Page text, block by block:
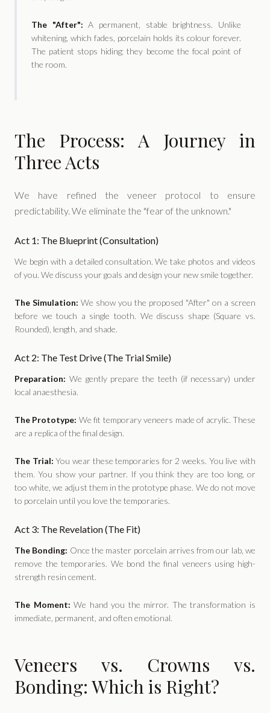
The "After": A permanent, stable brightness. Unlike
whitening, which fades, porcelain holds its colour forever.
The patient stops hiding; they become the focal point of
the room.
The Process: A Journey in
Three Acts
We have refined the veneer protocol to ensure
predictability. We eliminate the "fear of the unknown."
Act 1: The Blueprint (Consultation)
We begin with a detailed consultation. We take photos and videos
of you. We discuss your goals and design your new smile together.
The Simulation: We show you the proposed "After" on a screen
before we touch a single tooth. We discuss shape (Square vs.
Rounded), length, and shade.
Act 2: The Test Drive (The Trial Smile)
Preparation: We gently prepare the teeth (if necessary) under
local anaesthesia.
The Prototype: We fit temporary veneers made of acrylic. These
are a replica of the final design.
The Trial: You wear these temporaries for 2 weeks. You live with
them. You show your partner. If you think they are too long, or
too white, we adjust them in the prototype phase. We do not move
to porcelain until you love the temporaries.
Act 3: The Revelation (The Fit)
The Bonding: Once the master porcelain arrives from our lab, we
remove the temporaries. We bond the final veneers using high-
strength resin cement.
The Moment: We hand you the mirror. The transformation is
immediate, permanent, and often emotional.
Veneers vs. Crowns vs.
Bonding: Which is Right?